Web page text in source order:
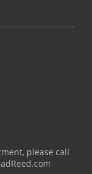
please call